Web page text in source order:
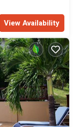
View Availability